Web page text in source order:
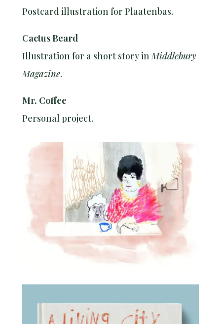
Postcard illustration for Plaatenbas.
Cactus Beard
Illustration for a short story in Middlebury
Magazine.
Mr. Coffee
Personal project.